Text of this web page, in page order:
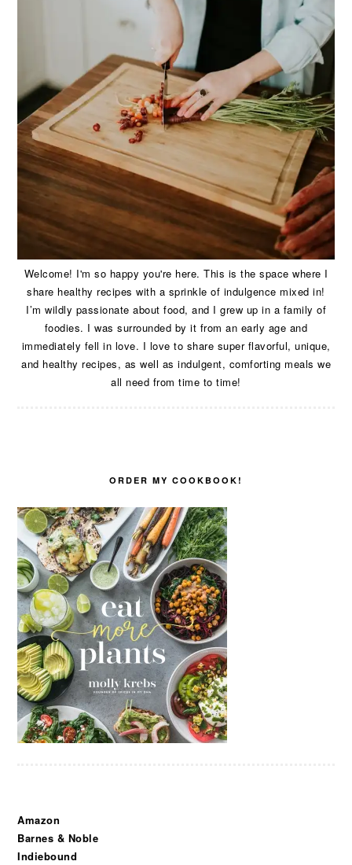
Welcome! I'm so happy you're here. This is the space where I
share healthy recipes with a sprinkle of indulgence mixed in!
I’m wildly passionate about food, and I grew up in a family of
foodies. I was surrounded by it from an early age and
immediately fell in love. I love to share super flavorful, unique,
and healthy recipes, as well as indulgent, comforting meals we
all need from time to time!
ORDER MY COOKBOOK!
Amazon
Barnes & Noble
Indiebound